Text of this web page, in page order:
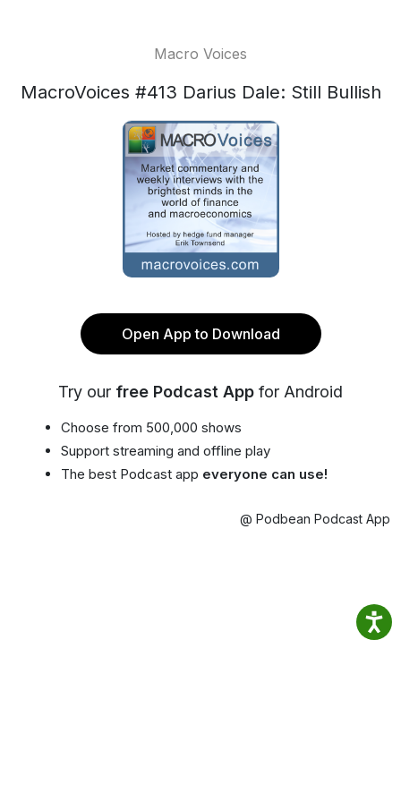
Macro Voices
MacroVoices #413 Darius Dale: Still Bullish
Open App to Download
Try our free Podcast App for Android
Choose from 500,000 shows
Support streaming and offline play
The best Podcast app everyone can use!
@ Podbean Podcast App